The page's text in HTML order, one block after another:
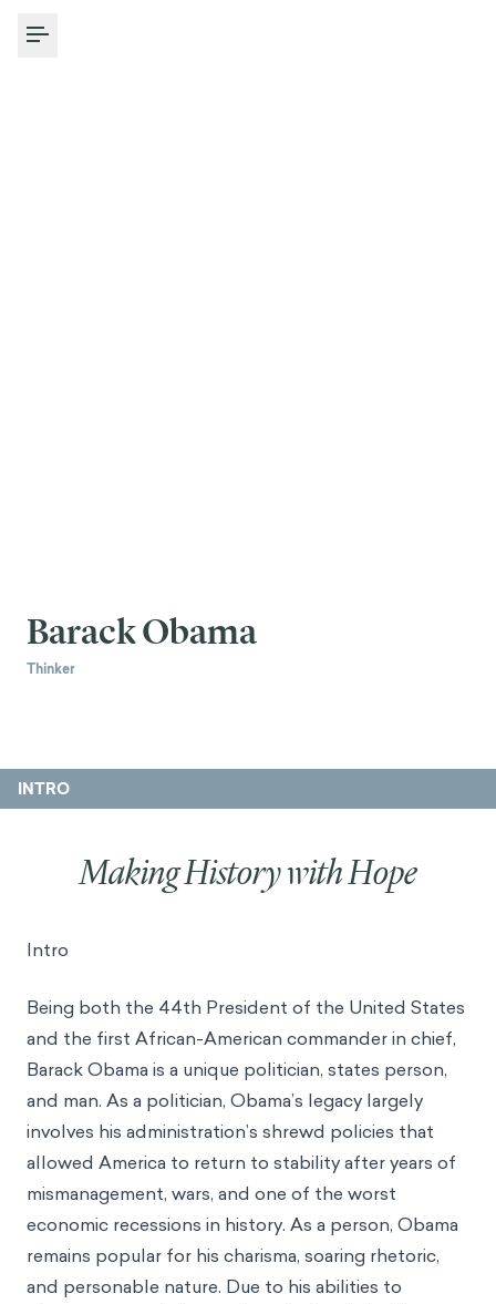
Toggle Menu
Barack Obama
Thinker
INTRO
Making History with Hope
Intro
Being both the 44th President of the United States
and the first African-American commander in chief,
Barack Obama is a unique politician, states person,
and man. As a politician, Obama’s legacy largely
involves his administration’s shrewd policies that
allowed America to return to stability after years of
mismanagement, wars, and one of the worst
economic recessions in history. As a person, Obama
remains popular for his charisma, soaring rhetoric,
and personable nature. Due to his abilities to